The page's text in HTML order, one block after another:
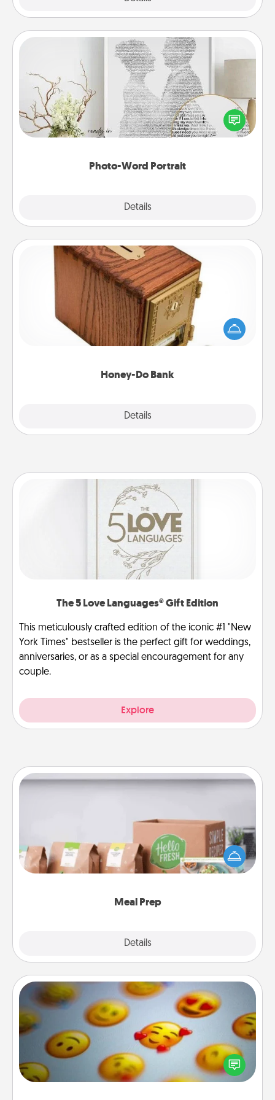
Photo-Word Portrait
Details
Photo-Word Portrait
Write a heartfelt letter to your loved one. Then, have
it made into a photo-word portrait!
Honey-Do Bank
Details
Honey-Do Bank
Acts of Service got you stumped? Designate a
"Honey-Do" Bank in your home and ask your
spouse to add suggestions. Every so often, choose
The 5 Love Languages® Gift Edition
This meticulously crafted edition of the iconic #1 "New
York Times" bestseller is the perfect gift for weddings,
anniversaries, or as a special encouragement for any
couple.
Explore
Meal Prep
Details
Meal Prep
For the busy person in your life, gift a month or two
of a meal preparation service like HelloFresh. If you
want to go the extra mile, offer to assemble and
Affirmation Alarm
Set an alarm on your phone, and when it goes off,
send a thoughtful text or say something kind every
day for a week.